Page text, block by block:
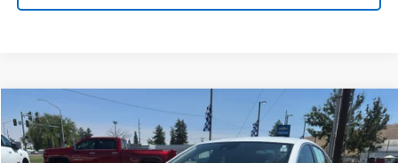
Used 2024 Chevrolet Malibu 1LT
VIN:1G1ZD5ST8RF200479Stock:U200479
BUY FINANCE
Compare Vehicle